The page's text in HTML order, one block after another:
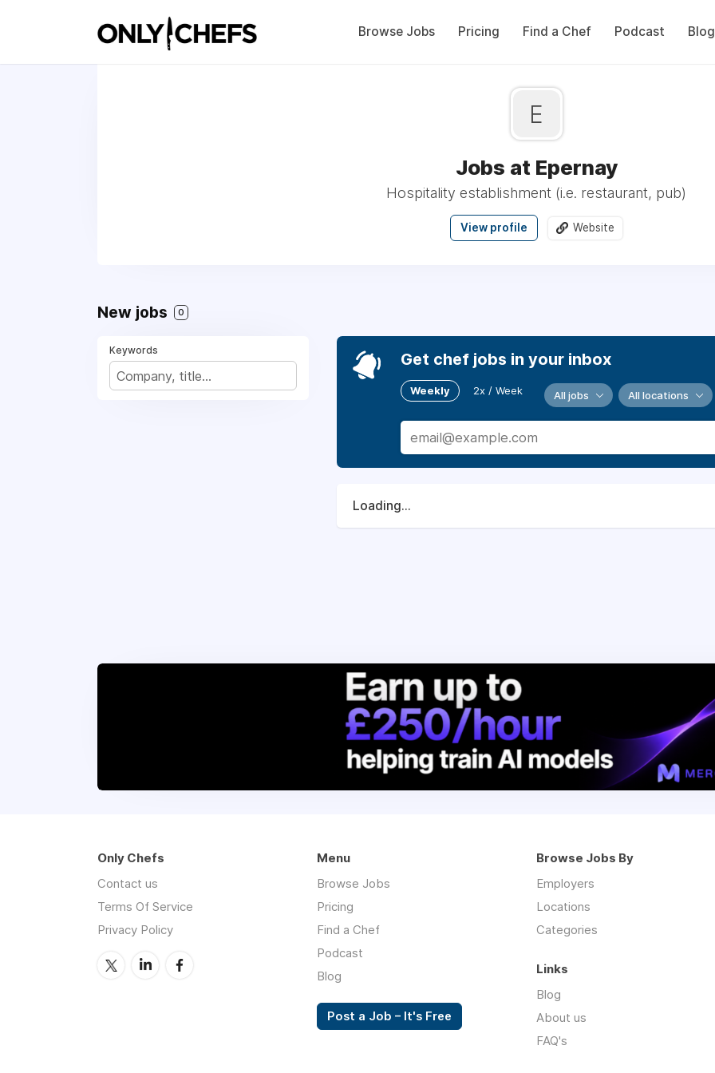
Browse Jobs Pricing Find a Chef Podcast Blog
E
Jobs at Epernay
Hospitality establishment (i.e. restaurant, pub)
View profile Website
New jobs 0
Keywords Get chef jobs in your inbox
Weekly 2x / Week All jobs All locations
Loading...
Only Chefs
Contact us
Terms Of Service
Privacy Policy
Menu
Browse Jobs
Pricing
Find a Chef
Podcast
Blog
Post a Job – It's Free
Browse Jobs By
Employers
Locations
Categories
Links
Blog
About us
FAQ's